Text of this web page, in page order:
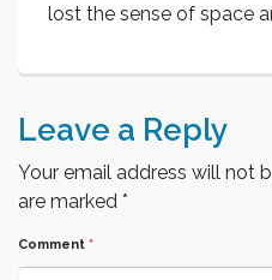
lost the sense of space
Leave a Reply
Your email address will not
are marked *
Comment *